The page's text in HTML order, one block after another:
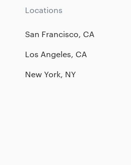
Locations
San Francisco, CA
Los Angeles, CA
New York, NY